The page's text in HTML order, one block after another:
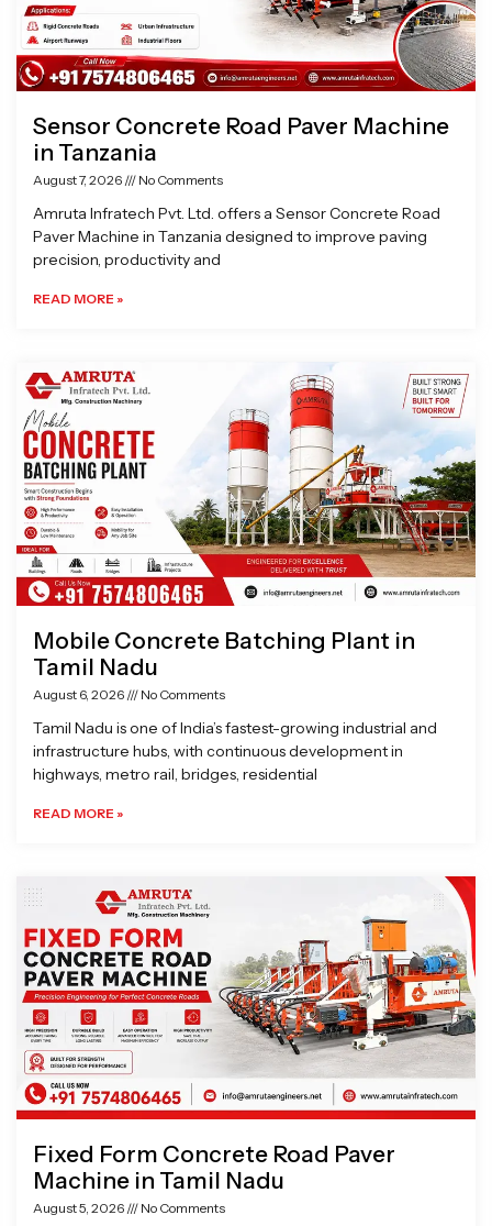
Sensor Concrete Road Paver Machine
in Tanzania
August 7, 2026 No Comments
Amruta Infratech Pvt. Ltd. offers a Sensor Concrete Road
Paver Machine in Tanzania designed to improve paving
precision, productivity and
READ MORE »
Mobile Concrete Batching Plant in
Tamil Nadu
August 6, 2026 No Comments
Tamil Nadu is one of India’s fastest-growing industrial and
infrastructure hubs, with continuous development in
highways, metro rail, bridges, residential
READ MORE »
Fixed Form Concrete Road Paver
Machine in Tamil Nadu
August 5, 2026 No Comments